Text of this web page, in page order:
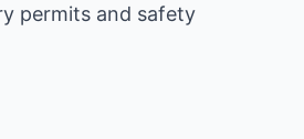
permits and safety